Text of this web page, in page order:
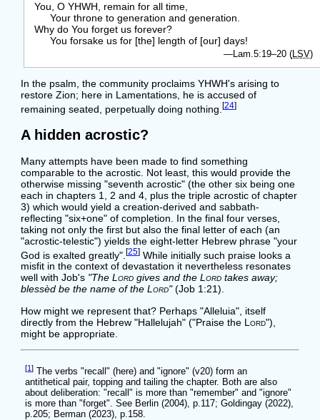
You, O YHWH, remain for all time,
Your throne to generation and generation.
Why do You forget us forever?
You forsake us for [the] length of [our] days!
—Lam.5:19–20 (LSV)
In the psalm, the community proclaims YHWH's arising to
restore Zion; here in Lamentations, he is accused of
remaining seated, perpetually doing nothing. [24]
A hidden acrostic?
Many attempts have been made to find something
comparable to the acrostic. Not least, this would provide the
otherwise missing "seventh acrostic" (the other six being one
each in chapters 1, 2 and 4, plus the triple acrostic of chapter
3) which would yield a creation-derived and sabbath-
reflecting "six+one" of completion. In the final four verses,
taking not only the first but also the final letter of each (an
"acrostic-telestic") yields the eight-letter Hebrew phrase "your
God is exalted greatly". [25]While initially such praise looks a
misfit in the context of devastation it nevertheless resonates
well with Job's "The Lordgives and the Lordtakes away;
blessèd be the name of the Lord"(Job 1:21).
How might we represent that? Perhaps "Alleluia", itself
directly from the Hebrew "Hallelujah" ("Praise the Lord"),
might be appropriate.
[1] The verbs "recall" (here) and "ignore" (v20) form an
antithetical pair, topping and tailing the chapter. Both are also
about deliberation: "recall" is more than "remember" and "ignore"
is more than "forget". See Berlin (2004), p.117; Goldingay (2022),
p.205; Berman (2023), p.158.